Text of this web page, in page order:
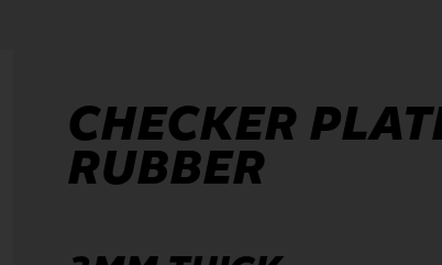
CHECKER
RUBBER